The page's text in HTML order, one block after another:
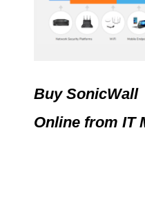
Buy SonicWall
Online from IT